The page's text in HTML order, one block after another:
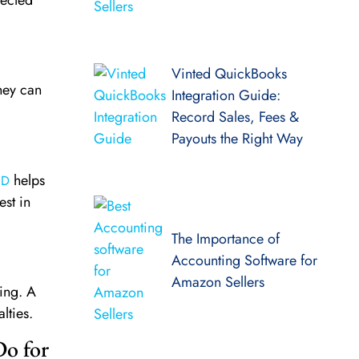
can
helps
in
A
for
Vinted QuickBooks
Integration Guide:
Record Sales, Fees &
Payouts the Right Way
The Importance of
Accounting Software for
Amazon Sellers